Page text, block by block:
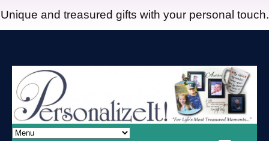
Unique and treasured gifts with your personal touch.